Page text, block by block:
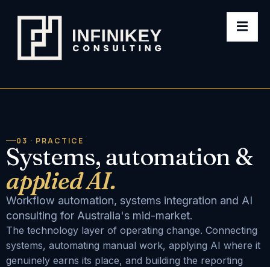
03 · PRACTICE
Systems, automation &
applied AI.
Workflow automation, systems integration and AI
consulting for Australia's mid-market.
The technology layer of operating change. Connecting
systems, automating manual work, applying AI where it
genuinely earns its place, and building the reporting